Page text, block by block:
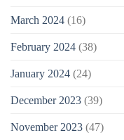
March 2024 (16)
February 2024 (38)
January 2024 (24)
December 2023 (39)
November 2023 (47)